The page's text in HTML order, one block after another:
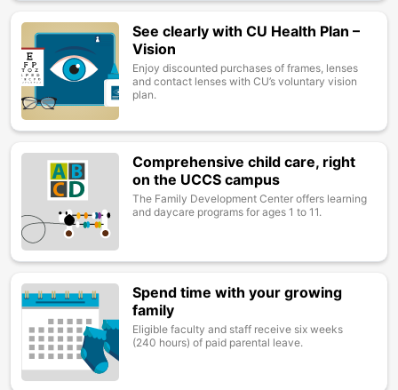
Image
See clearly with CU Health Plan –
Vision
Enjoy discounted purchases of frames, lenses
and contact lenses with CU’s voluntary vision
plan.
Image
Comprehensive child care, right
on the UCCS campus
The Family Development Center offers learning
and daycare programs for ages 1 to 11.
Image
Spend time with your growing
family
Eligible faculty and staff receive six weeks
(240 hours) of paid parental leave.